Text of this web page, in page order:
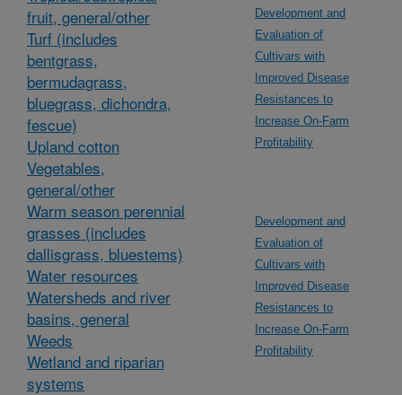
fruit, general/other
Turf (includes
bentgrass,
bermudagrass,
bluegrass, dichondra,
fescue)
Upland cotton
Vegetables,
general/other
Warm season perennial
grasses (includes
dallisgrass, bluestems)
Water resources
Watersheds and river
basins, general
Weeds
Wetland and riparian
systems
Development and
Evaluation of
Cultivars with
Improved Disease
Resistances to
Increase On-Farm
Profitability
Development and
Evaluation of
Cultivars with
Improved Disease
Resistances to
Increase On-Farm
Profitability